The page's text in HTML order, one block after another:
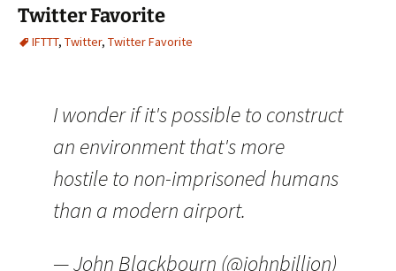
Twitter Favorite
IFTTT, Twitter, Twitter Favorite
I wonder if it's possible to construct
an environment that's more
hostile to non-imprisoned humans
than a modern airport.
— John Blackbourn (@johnbillion)